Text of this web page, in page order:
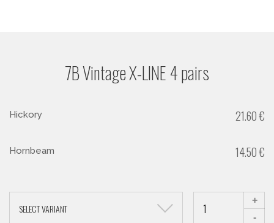
7B Vintage X-LINE 4 pairs
Hickory 21.60€
Hornbeam 14.50€
SELECT VARIANT
+
-